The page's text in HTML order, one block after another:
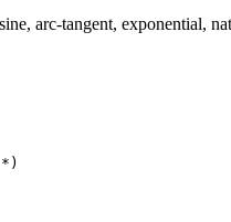
arc-tangent, exponential,